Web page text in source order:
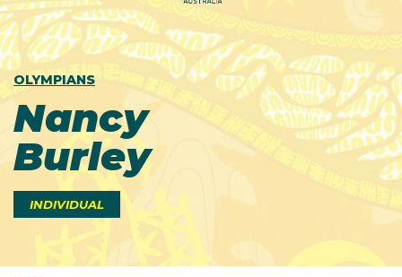
OLYMPIANS
Nancy
Burley
INDIVIDUAL